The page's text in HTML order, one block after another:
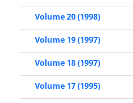
Volume 20 (1998)
Volume 19 (1997)
Volume 18 (1997)
Volume 17 (1995)